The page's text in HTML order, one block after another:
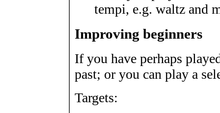
tempi, e.g. waltz and
Improving beginners
If you have perhaps
past; or you can play a
Targets: